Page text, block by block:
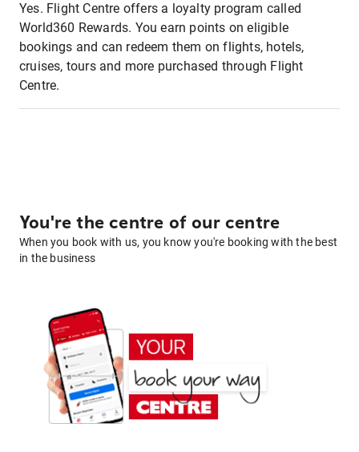
Yes. Flight Centre offers a loyalty program called
World360 Rewards. You earn points on eligible
bookings and can redeem them on flights, hotels,
cruises, tours and more purchased through Flight
Centre.
You're the centre of our centre
When you book with us, you know you're booking with the best
in the business